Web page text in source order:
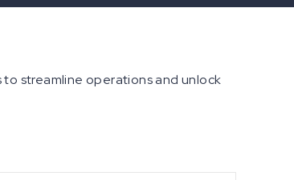
streamline operations and unlock